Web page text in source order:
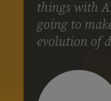
things with
going to
evolution of